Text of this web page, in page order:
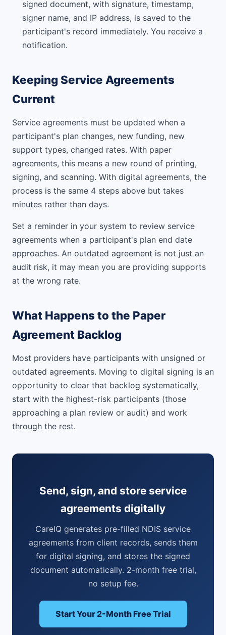
signed document, with signature, timestamp,
signer name, and IP address, is saved to the
participant's record immediately. You receive a
notification.
Keeping Service Agreements
Current
Service agreements must be updated when a
participant's plan changes, new funding, new
support types, changed rates. With paper
agreements, this means a new round of printing,
signing, and scanning. With digital agreements, the
process is the same 4 steps above but takes
minutes rather than days.
Set a reminder in your system to review service
agreements when a participant's plan end date
approaches. An outdated agreement is not just an
audit risk, it may mean you are providing supports
at the wrong rate.
What Happens to the Paper
Agreement Backlog
Most providers have participants with unsigned or
outdated agreements. Moving to digital signing is an
opportunity to clear that backlog systematically,
start with the highest-risk participants (those
approaching a plan review or audit) and work
through the rest.
Send, sign, and store service
agreements digitally
CareIQ generates pre-filled NDIS service
agreements from client records, sends them
for digital signing, and stores the signed
document automatically. 2-month free trial,
no setup fee.
Start Your 2-Month Free Trial